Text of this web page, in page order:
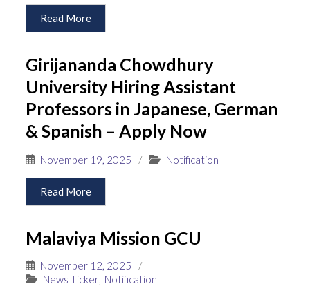
Read More
Girijananda Chowdhury
University Hiring Assistant
Professors in Japanese, German
& Spanish – Apply Now
November 19, 2025 / Notification
Read More
Malaviya Mission GCU
November 12, 2025
/
News Ticker, Notification